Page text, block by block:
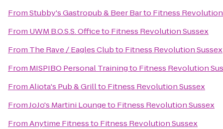
FromStubby's Gastropub & Beer Barto Fitness
From UWM B.O.S.S. Officeto Fitness Revolution Sussex
From The Rave / Eagles Clubto Fitness Revolution Sussex
From MISPIBO Personal Trainingto Fitness Revolution
FromAliota's Pub & Grillto Fitness Revolution Sussex
FromJoJo's Martini Loungeto Fitness Revolution Sussex
FromAnytime Fitnessto Fitness Revolution Sussex